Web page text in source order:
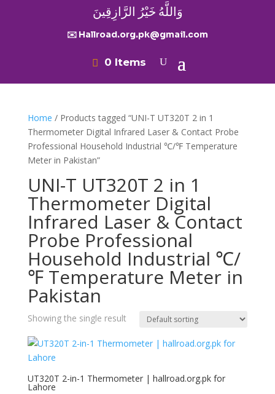
وَاللَّهُ خَيْرُ الرَّازِقِينَ
✉️ Hallroad.org.pk@gmail.com
0 Items
Home / Products tagged “UNI-T UT320T 2 in 1
Thermometer Digital Infrared Laser & Contact Probe
Professional Household Industrial ℃/℉ Temperature
Meter in Pakistan”
UNI-T UT320T 2 in 1
Thermometer Digital
Infrared Laser & Contact
Probe Professional
Household Industrial ℃/
℉ Temperature Meter in
Pakistan
Showing the single result
UT320T 2-in-1 Thermometer | hallroad.org.pk for
Lahore